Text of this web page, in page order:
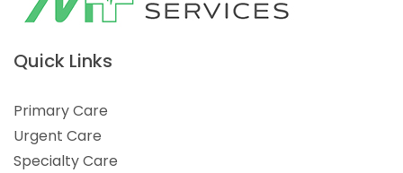
Quick Links
Primary Care
Urgent Care
Specialty Care